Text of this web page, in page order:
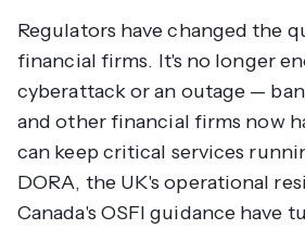
Regulators have changed the
financial firms. It's no longer
cyberattack or an outage —
and other financial firms now
can keep critical services
DORA, the UK's operational
Canada's OSFI guidance have